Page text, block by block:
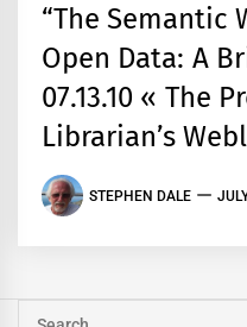
“The Semantic
Open Data: A
07.13.10 « The
Librarian’s
STEPHEN DALE
Search